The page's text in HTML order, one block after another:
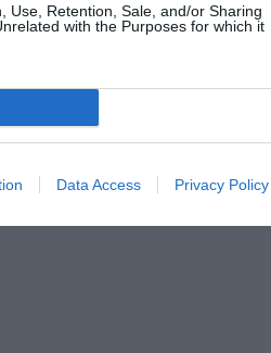
Use, Retention, Sale, and/or Sharing
with the Purposes for which it
Data Access Privacy Policy